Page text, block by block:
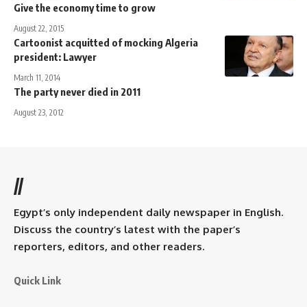
Give the economy time to grow
August 22, 2015
Cartoonist acquitted of mocking Algeria
president: Lawyer
March 11, 2014
The party never died in 2011
August 23, 2012
//
Egypt’s only independent daily newspaper in English.
Discuss the country’s latest with the paper’s
reporters, editors, and other readers.
Quick Link